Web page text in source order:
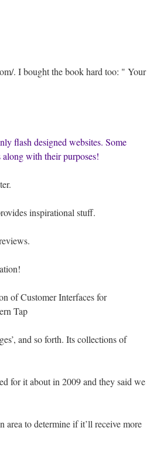
. I bought the book hard too: " Your
flash designed websites. Some
with their purposes!
inspirational stuff.
of Customer Interfaces for
Tap
and so forth. Its collections of
for it about in 2009 and they said we
area to determine if it’ll receive more